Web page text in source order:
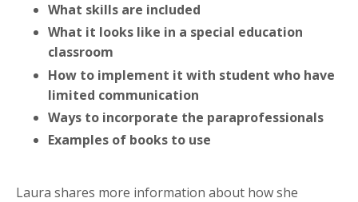
What skills are included
What it looks like in a special education
classroom
How to implement it with student who have
limited communication
Ways to incorporate the paraprofessionals
Examples of books to use
Laura shares more information about how she